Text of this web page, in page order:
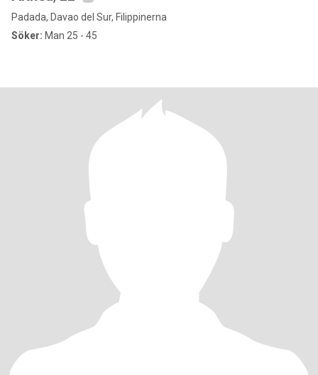
Padada, Davao del Sur, Filippinerna
Söker: Man 25 - 45